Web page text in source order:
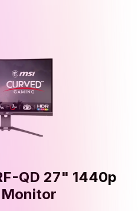
QD 27" 1440p
Monitor